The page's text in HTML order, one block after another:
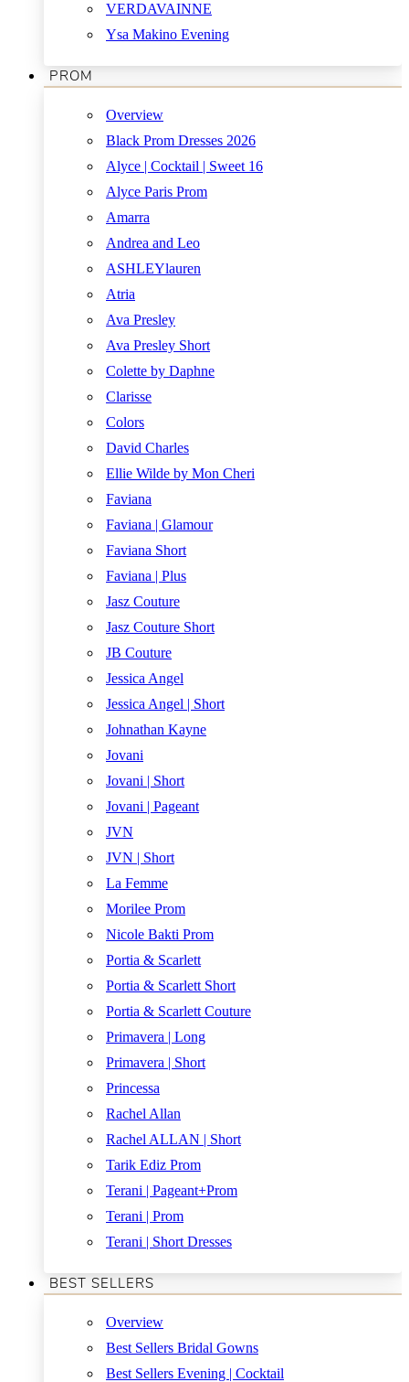
VERDAVAINNE
Ysa Makino Evening
PROM
Overview
Black Prom Dresses 2026
Alyce | Cocktail | Sweet 16
Alyce Paris Prom
Amarra
Andrea and Leo
ASHLEYlauren
Atria
Ava Presley
Ava Presley Short
Colette by Daphne
Clarisse
Colors
David Charles
Ellie Wilde by Mon Cheri
Faviana
Faviana | Glamour
Faviana Short
Faviana | Plus
Jasz Couture
Jasz Couture Short
JB Couture
Jessica Angel
Jessica Angel | Short
Johnathan Kayne
Jovani
Jovani | Short
Jovani | Pageant
JVN
JVN | Short
La Femme
Morilee Prom
Nicole Bakti Prom
Portia & Scarlett
Portia & Scarlett Short
Portia & Scarlett Couture
Primavera | Long
Primavera | Short
Princessa
Rachel Allan
Rachel ALLAN | Short
Tarik Ediz Prom
Terani | Pageant+Prom
Terani | Prom
Terani | Short Dresses
BEST SELLERS
Overview
Best Sellers Bridal Gowns
Best Sellers Evening | Cocktail